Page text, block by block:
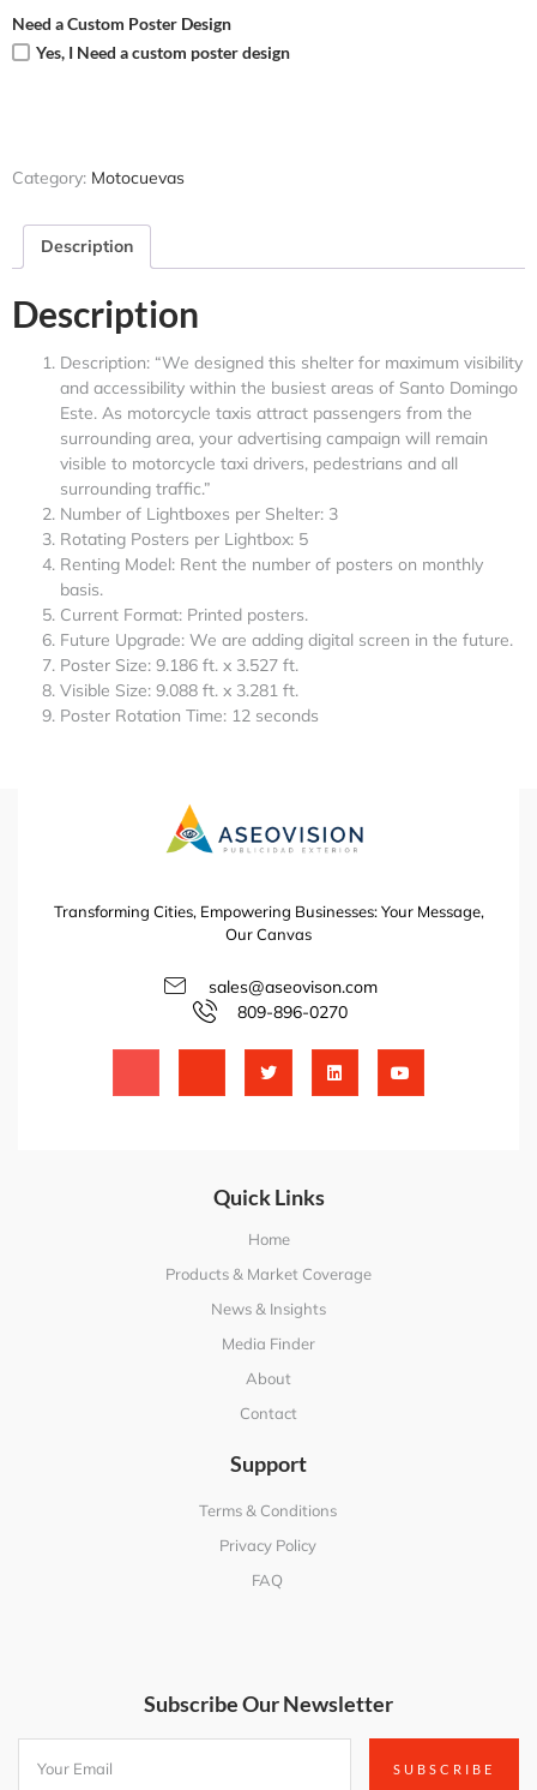
Need a Custom Poster Design
Yes, I Need a custom poster design
Category: Motocuevas
Description
Description
Description: “We designed this shelter for maximum visibility
and accessibility within the busiest areas of Santo Domingo
Este. As motorcycle taxis attract passengers from the
surrounding area, your advertising campaign will remain
visible to motorcycle taxi drivers, pedestrians and all
surrounding traffic.”
Number of Lightboxes per Shelter: 3
Rotating Posters per Lightbox: 5
Renting Model: Rent the number of posters on monthly
basis.
Current Format: Printed posters.
Future Upgrade: We are adding digital screen in the future.
Poster Size: 9.186 ft. x 3.527 ft.
Visible Size: 9.088 ft. x 3.281 ft.
Poster Rotation Time: 12 seconds
Transforming Cities, Empowering Businesses: Your Message,
Our Canvas
sales@aseovison.com
809-896-0270
Quick Links
Home
Products & Market Coverage
News & Insights
Media Finder
About
Contact
Support
Terms & Conditions
Privacy Policy
FAQ
Subscribe Our Newsletter
SUBSCRIBE